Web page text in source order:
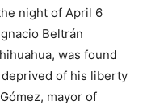
night of April 6
Beltrán
was found
of his liberty
mayor of